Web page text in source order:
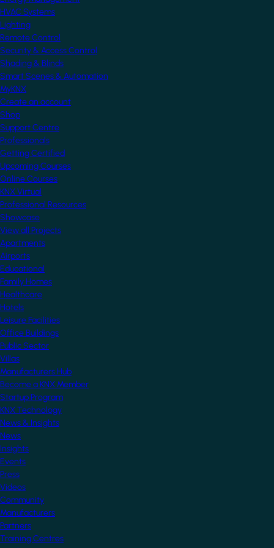
HVAC Systems
Lighting
Remote Control
Security & Access Control
Shading & Blinds
Smart Scenes & Automation
MyKNX
Create an account
Shop
Support Centre
Professionals
Getting Certified
Upcoming Courses
Online Courses
KNX Virtual
Professional Resources
Showcase
View all Projects
Apartments
Airports
Educational
Family Homes
Healthcare
Hotels
Leisure Facilities
Office Buildings
Public Sector
Villas
Manufacturers Hub
Become a KNX Member
Startup Program
KNX Technology
News & Insights
News
Insights
Events
Press
Videos
Community
Manufacturers
Partners
Training Centres